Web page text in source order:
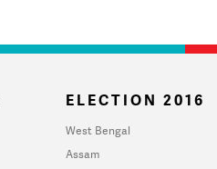
ELECTION 2016
West Bengal
Assam